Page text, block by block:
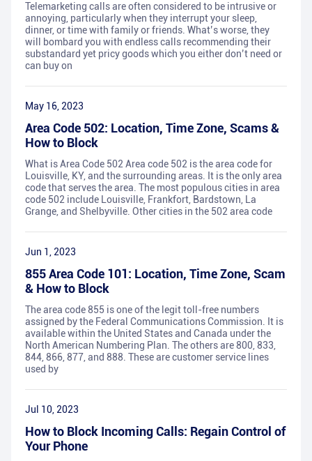
Telemarketing calls are often considered to be intrusive or
annoying, particularly when they interrupt your sleep,
dinner, or time with family or friends. What’s worse, they
will bombard you with endless calls recommending their
substandard yet pricy goods which you either don’t need or
can buy on
May 16, 2023
Area Code 502: Location, Time Zone, Scams &
How to Block
What is Area Code 502 Area code 502 is the area code for
Louisville, KY, and the surrounding areas. It is the only area
code that serves the area. The most populous cities in area
code 502 include Louisville, Frankfort, Bardstown, La
Grange, and Shelbyville. Other cities in the 502 area code
Jun 1, 2023
855 Area Code 101: Location, Time Zone, Scam
& How to Block
The area code 855 is one of the legit toll-free numbers
assigned by the Federal Communications Commission. It is
available within the United States and Canada under the
North American Numbering Plan. The others are 800, 833,
844, 866, 877, and 888. These are customer service lines
used by
Jul 10, 2023
How to Block Incoming Calls: Regain Control of
Your Phone